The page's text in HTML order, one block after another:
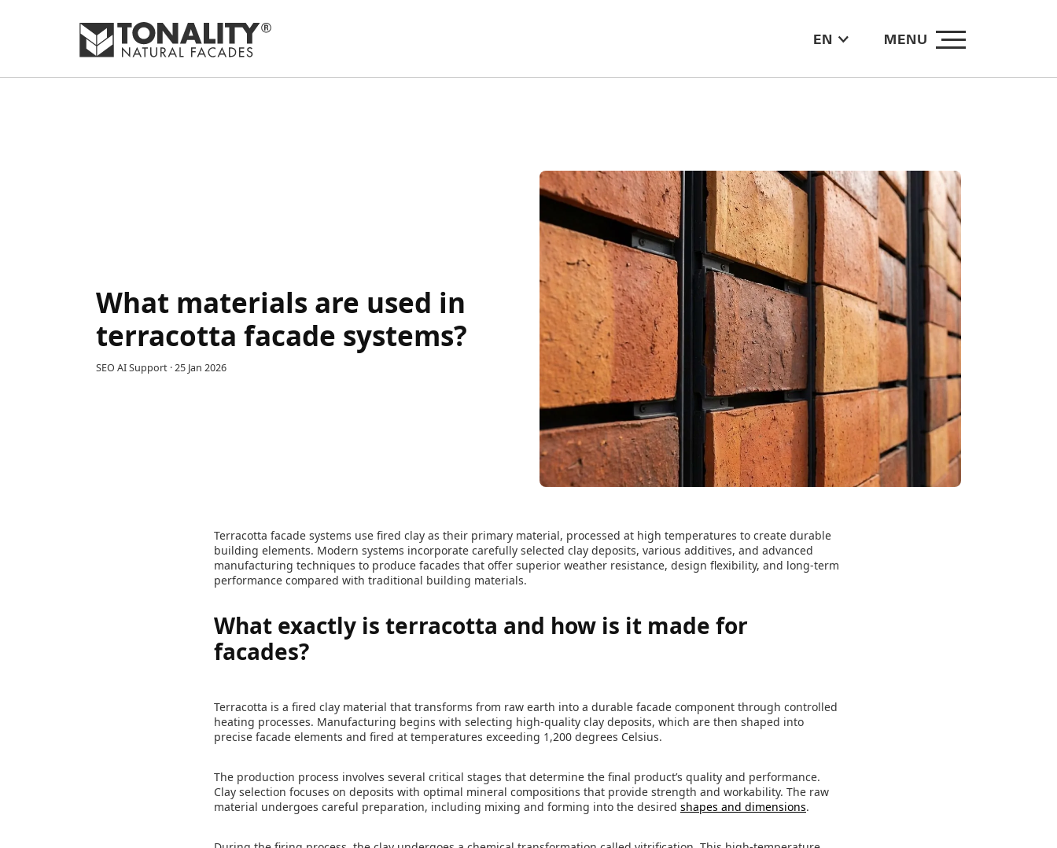
EN MENU
What materials are used in
terracotta facade systems?
SEO AI Support ·25 Jan 2026
Terracotta facade systems use fired clay as their primary material, processed at high temperatures to create durable
building elements. Modern systems incorporate carefully selected clay deposits, various additives, and advanced
manufacturing techniques to produce facades that offer superior weather resistance, design flexibility, and long-term
performance compared with traditional building materials.
What exactly is terracotta and how is it made for
facades?
Terracotta is a fired clay material that transforms from raw earth into a durable facade component through controlled
heating processes. Manufacturing begins with selecting high-quality clay deposits, which are then shaped into
precise facade elements and fired at temperatures exceeding 1,200 degrees Celsius.
The production process involves several critical stages that determine the final product’s quality and performance.
Clay selection focuses on deposits with optimal mineral compositions that provide strength and workability. The raw
material undergoes careful preparation, including mixing and forming into the desired shapes and dimensions.